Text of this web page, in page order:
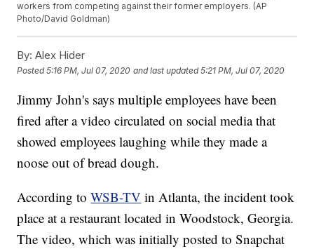
workers from competing against their former employers. (AP
Photo/David Goldman)
By: Alex Hider
Posted5:16 PM, Jul 07, 2020 and last updated 5:21 PM, Jul 07, 2020
Jimmy John's says multiple employees have been
fired after a video circulated on social media that
showed employees laughing while they made a
noose out of bread dough.
According toWSB-TV in Atlanta, the incident took
place at a restaurant located in Woodstock, Georgia.
The video, which was initially posted to Snapchat